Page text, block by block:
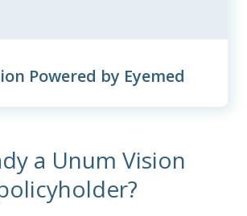
Powered by Eyemed
a Unum Vision